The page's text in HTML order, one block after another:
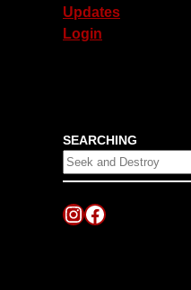
Updates
Login
SEARCHING
Instagram
Facebook